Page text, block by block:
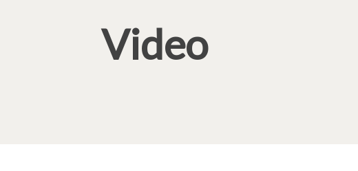
Video